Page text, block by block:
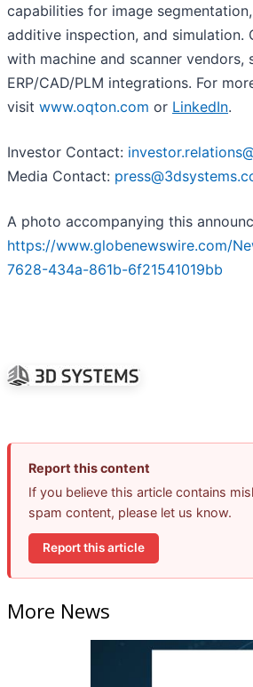
capabilities for image
additive inspection, and
with machine and scanner
ERP/CAD/PLM integrations. For
visit www.oqton.com or LinkedIn.
Investor Contact:
Media Contact:
A photo accompanying this
https://www.globenewswire.com/
7628-434a-861b-6f21541019bb
Report this content
If you believe this article contains
spam content, please let us know.
Report this article
More News